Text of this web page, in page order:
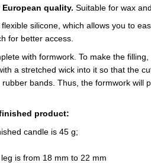
quality. Suitable for wax
silicone, which allows you to
for better access.
with formwork. To make the
a stretched wick into it so that the
bands. Thus, the formwork will
product:
candle is 45 g;
is from 18 mm to 22 mm